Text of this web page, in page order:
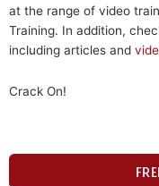
at the range of video
Training. In addition,
including articles and
Crack On!